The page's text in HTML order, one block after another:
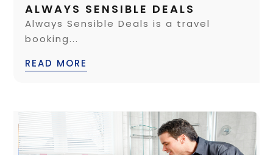
ALWAYS SENSIBLE DEALS
Always Sensible Deals is a travel
booking...
READ MORE